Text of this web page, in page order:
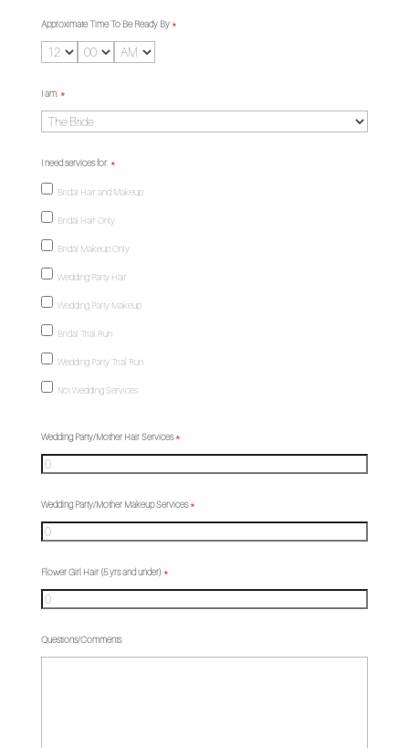
Approximate Time To Be Ready By *
I am: *
I need services for: *
Bridal Hair and Makeup
Bridal Hair Only
Bridal Makeup Only
Wedding Party Hair
Wedding Party Makeup
Bridal Trial Run
Wedding Party Trial Run
Not Wedding Services
Wedding Party/Mother Hair Services*
Wedding Party/Mother Makeup Services*
Flower Girl Hair (5 yrs and under) *
Questions/Comments